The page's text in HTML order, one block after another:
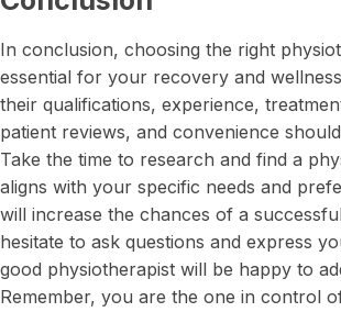
In conclusion, choosing the right
essential for your recovery and
their qualifications, experience,
patient reviews, and convenience
Take the time to research and find a
aligns with your specific needs and
will increase the chances of a
hesitate to ask questions and express
good physiotherapist will be happy to
Remember, you are the one in control